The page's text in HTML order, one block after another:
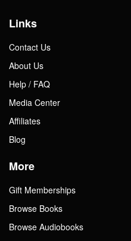
Links
Contact Us
About Us
Help / FAQ
Media Center
Affiliates
Blog
More
Gift Memberships
Browse Books
Browse Audiobooks